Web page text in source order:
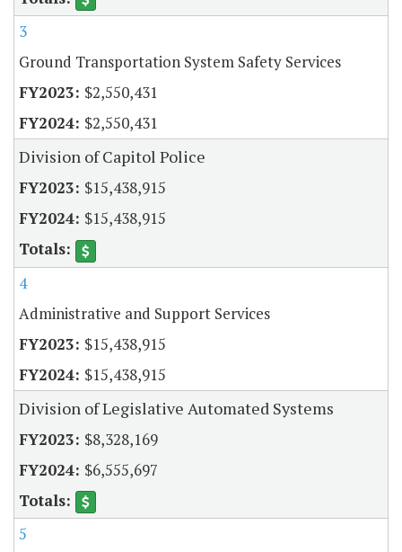
3
Ground Transportation System Safety Services
$2,550,431
$2,550,431
Division of Capitol Police
$15,438,915
$15,438,915
4
Administrative and Support Services
$15,438,915
$15,438,915
Division of Legislative Automated Systems
$8,328,169
$6,555,697
5